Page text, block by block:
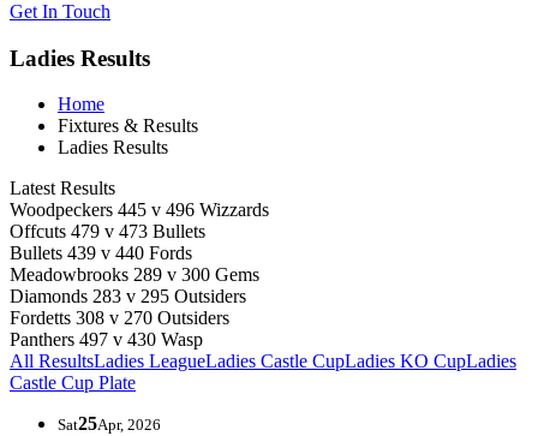
Get In Touch
Ladies Results
Home
Fixtures & Results
Ladies Results
Latest Results
Woodpeckers 445 v 496 Wizzards
Offcuts 479 v 473 Bullets
Bullets 439 v 440 Fords
Meadowbrooks 289 v 300 Gems
Diamonds 283 v 295 Outsiders
Fordetts 308 v 270 Outsiders
Panthers 497 v 430 Wasp
All ResultsLadies LeagueLadies Castle CupLadies KO CupLadies
Castle Cup Plate
Sat25Apr, 2026